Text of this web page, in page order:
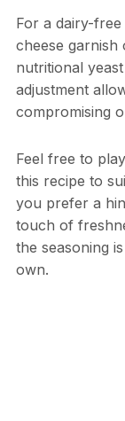
For a dairy-
cheese
nutritional
adjustment
compromising
Feel free to
this recipe to
you prefer a
touch of
the seasoning
own.